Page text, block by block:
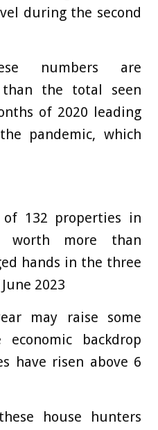
during the second
numbers are
the total seen
of 2020 leading
pandemic, which
132 properties in
worth more than
hands in the three
2023
may raise some
backdrop
have risen above 6
house hunters